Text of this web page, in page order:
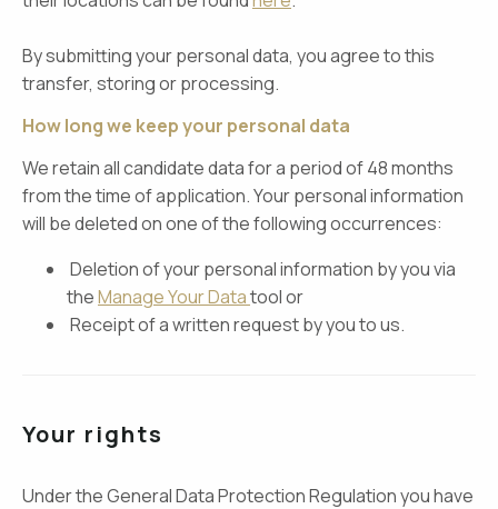
By submitting your personal data, you agree to this
transfer, storing or processing.
How long we keep your personal data
We retain all candidate data for a period of 48 months
from the time of application. Your personal information
will be deleted on one of the following occurrences:
Deletion of your personal information by you via
theManage Your Datatool or
Receipt of a written request by you to us.
Your rights
Under the General Data Protection Regulation you have